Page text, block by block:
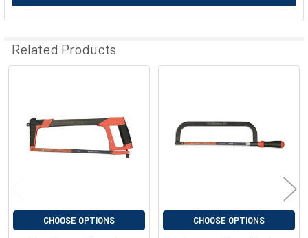
TO CART
Related Products
Products
CHOOSE OPTIONS CHOOSE OPTIONS